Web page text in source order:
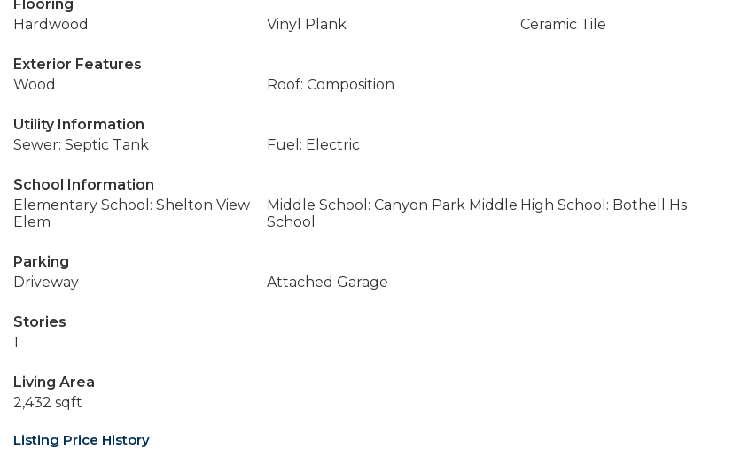
Flooring
Hardwood
Vinyl Plank Ceramic Tile
Exterior Features
Wood
Roof: Composition
Utility Information
Sewer: Septic Tank
Fuel: Electric
School Information
Elementary School: Shelton View
Elem
Middle School: Canyon Park Middle
School
High School: Bothell Hs
Parking
Driveway
Attached Garage
Stories
1
Living Area
2,432 sqft
Listing Price History